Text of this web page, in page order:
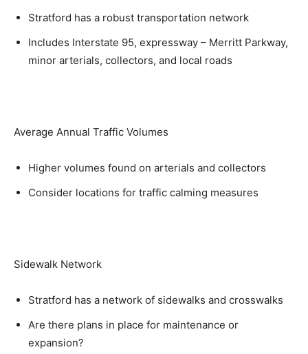
Stratford has a robust transportation network
Includes Interstate 95, expressway – Merritt Parkway,
minor arterials, collectors, and local roads
Average Annual Traffic Volumes
Higher volumes found on arterials and collectors
Consider locations for traffic calming measures
Sidewalk Network
Stratford has a network of sidewalks and crosswalks
Are there plans in place for maintenance or
expansion?